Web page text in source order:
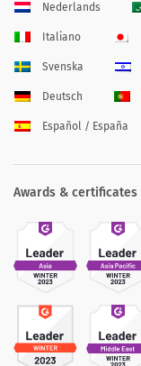
Nederlands
Italiano
Svenska
Deutsch
Español / España
Awards & certificates